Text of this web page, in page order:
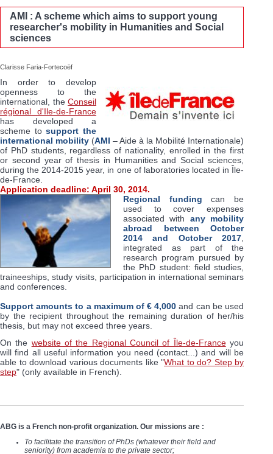
AMI : A scheme which aims to support young
researcher's mobility in Humanities and Social
sciences
Clarisse Faria-Fortecoëf
In order to develop
openness to the
international, the Conseil
régional d'Ile-de-France
has developed a
scheme tosupport the
international mobility (AMI – Aide à la Mobilité Internationale)
of PhD students, regardless of nationality, enrolled in the first
or second year of thesis in Humanities and Social sciences,
during the 2014-2015 year, in one of laboratories located in Île-
de-France.
Application deadline: April 30, 2014.
Regional funding can be
used to cover expenses
associated with any mobility
abroad
between October
2014 and October 2017
integrated as part of the
research program pursued by
the PhD student: field studies,
traineeships, study visits, participation in international seminars
and conferences.
Support amounts to a maximum of € 4,000 and can be used
by the recipient throughout the remaining duration of her/his
thesis, but may not exceed three years.
On the website of the Regional Council of Île-de-Franceyou
will find all useful information you need (contact...) and will be
able to download various documents like "What to do? Step by
step" (only available in French).
ABG is a French non-profit organization. Our missions are :
To facilitate the transition of PhDs (whatever their field and
seniority) from academia to the private sector;